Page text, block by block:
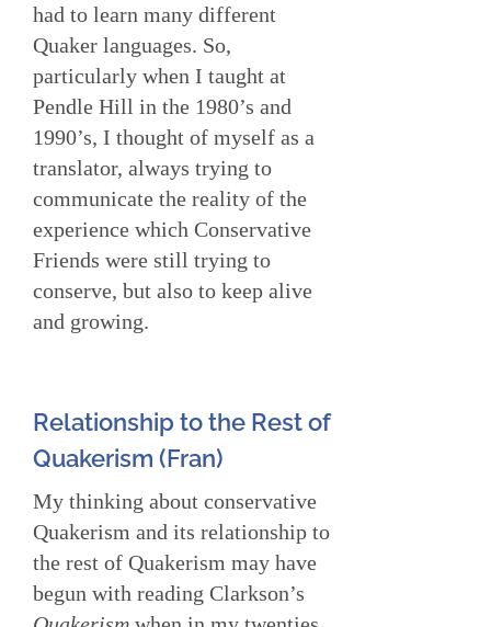
had to learn many different
Quaker languages. So,
particularly when I taught at
Pendle Hill in the 1980’s and
1990’s, I thought of myself as a
translator, always trying to
communicate the reality of the
experience which Conservative
Friends were still trying to
conserve, but also to keep alive
and growing.
Relationship to the Rest of
Quakerism (Fran)
My thinking about conservative
Quakerism and its relationship to
the rest of Quakerism may have
begun with reading Clarkson’s